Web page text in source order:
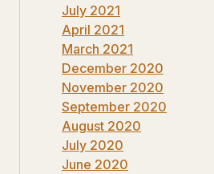
July 2021
April 2021
March 2021
December 2020
November 2020
September 2020
August 2020
July 2020
June 2020